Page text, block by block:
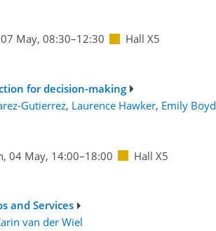
May, 08:30–12:30 Hall X5
for decision-making
Gutierrez, Laurence Hawker, Emily Boyd
04 May, 14:00–18:00 Hall X5
and Services
van der Wiel